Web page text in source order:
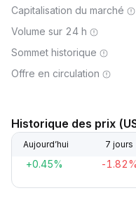
Capitalisation du marché
Volume sur 24 h
Sommet historique
Offre en circulation
Historique des prix
Aujourd’hui 7 jours
+0.45% -1.82%